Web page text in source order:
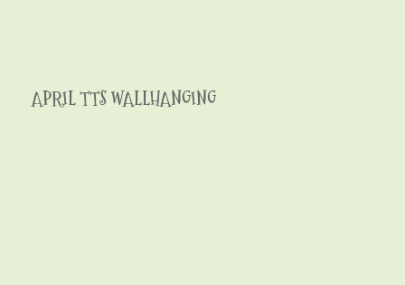
APRIL TTS WALLHANGING